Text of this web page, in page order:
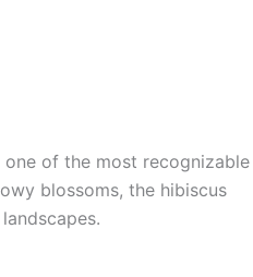
one of the most recognizable
blossoms, the hibiscus